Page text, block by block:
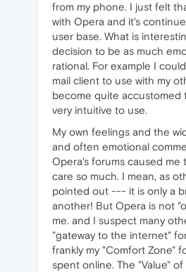
from my phone. I just felt
with Opera and it's
user base. What is
decision to be as much
rational. For example I
mail client to use with my
become quite accustomed
very intuitive to use.
My own feelings and the
and often emotional
Opera's forums caused me
care so much. I mean, as
pointed out --- it is only a
another! But Opera is not
me. and I suspect many
"gateway to the internet"
frankly my "Comfort Zone"
spent online. The "Value"